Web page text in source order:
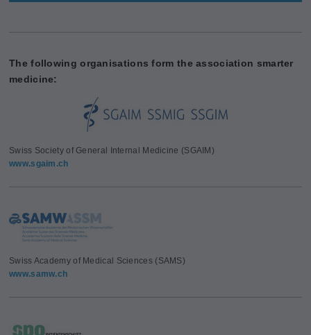
The following organisations form the association smarter
medicine:
Swiss Society of General Internal Medicine (SGAIM)
www.sgaim.ch
Swiss Academy of Medical Sciences (SAMS)
www.samw.ch